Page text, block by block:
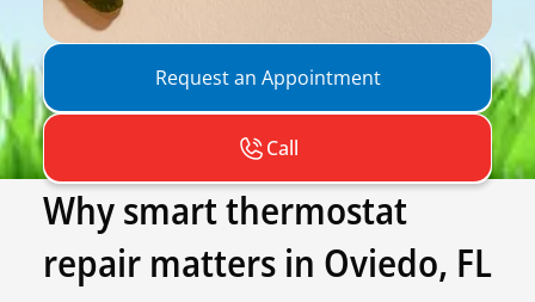
Request an Appointment
Call
Why smart thermostat
repair matters in Oviedo, FL